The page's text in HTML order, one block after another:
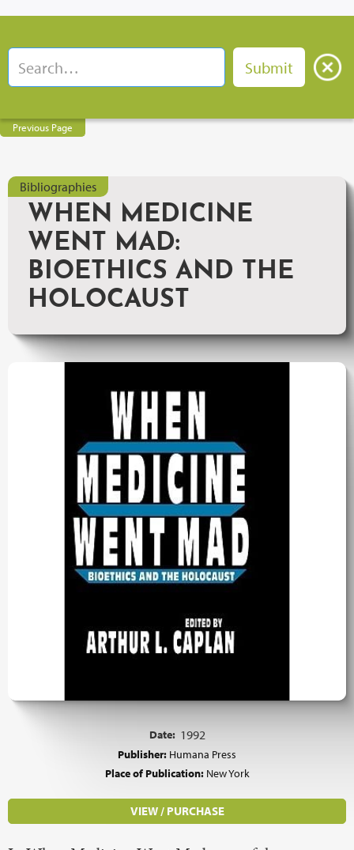
Previous Page
Bibliographies
WHEN MEDICINE
WENT MAD:
BIOETHICS AND THE
HOLOCAUST
Date: 1992
Publisher: Humana Press
Place of Publication: New York
VIEW / PURCHASE